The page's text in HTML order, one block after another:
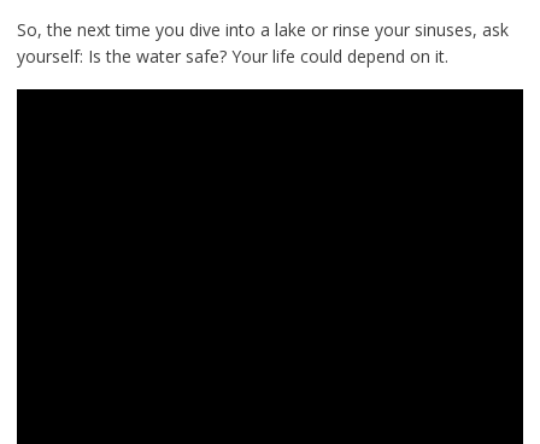
So, the next time you dive into a lake or rinse your sinuses, ask
yourself: Is the water safe? Your life could depend on it.